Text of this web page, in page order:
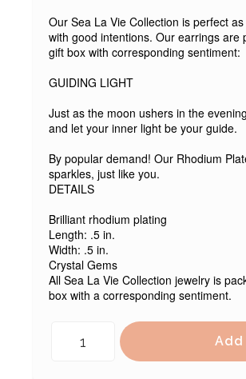
Our Sea La Vie Collection is perfect
with good intentions. Our earrings are
gift box with corresponding sentiment:
GUIDING LIGHT
Just as the moon ushers in the
and let your inner light be your guide.
By popular demand! Our Rhodium
sparkles, just like you.
DETAILS
Brilliant rhodium plating
Length: .5 in.
Width: .5 in.
Crystal Gems
All Sea La Vie Collection jewelry is
box with a corresponding sentiment.
Add